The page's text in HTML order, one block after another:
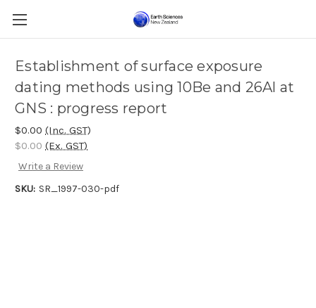
Establishment of surface exposure
dating methods using 10Be and 26Al at
GNS : progress report
$0.00 (Inc. GST)
$0.00 (Ex. GST)
Write a Review
SKU: SR_1997-030-pdf